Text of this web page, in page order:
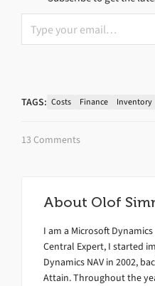
Type your email…
TAGS: Costs Finance Inventory
13 Comments
About Olof
I am a Microsoft
Central Expert, I started
Dynamics NAV in 2002,
Attain. Throughout the